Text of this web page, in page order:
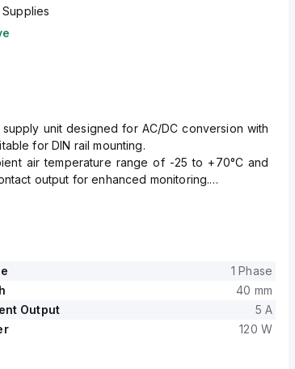
supply unit designed for AC/DC conversion with
for DIN rail mounting.
air temperature range of -25 to +70°C and
output for enhanced monitoring.
in height, and 117mm in depth.
120W at 24V and 126W at 28V, with a short-
to 4 seconds.
between 24Vdc and 28Vdc, with
1 Phase
40 mm
Output
5 A
120 W